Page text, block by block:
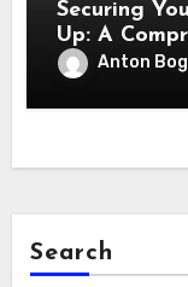
Securing
Up: A
Essentials
Anton
Search